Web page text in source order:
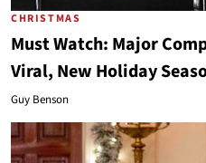
CHRISTMAS
Must Watch: Major
Viral, New Holiday
Guy Benson